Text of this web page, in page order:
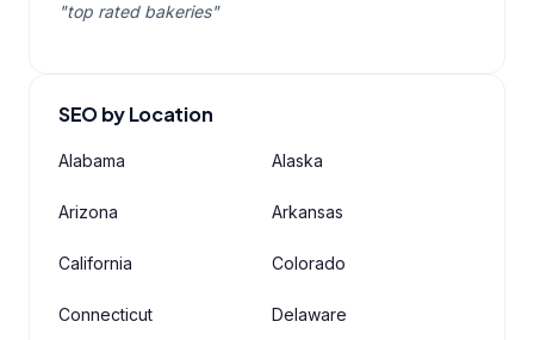
"top rated bakeries"
SEO by Location
Alabama Alaska
Arizona Arkansas
California Colorado
Connecticut Delaware